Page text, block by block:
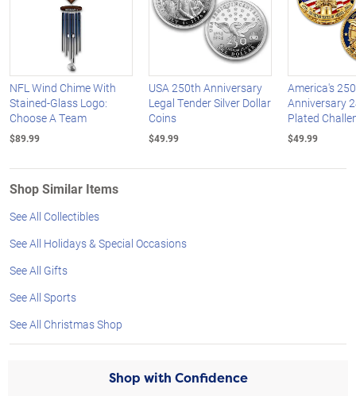
NFL Wind Chime With
Stained-Glass Logo:
Choose A Team
$89.99
USA 250th Anniversary
Legal Tender Silver Dollar
Coins
$49.99
America's
Anniversary
Plated
$49.99
Shop Similar Items
See All Collectibles
See All Holidays & Special Occasions
See All Gifts
See All Sports
See All Christmas Shop
Shop with Confidence